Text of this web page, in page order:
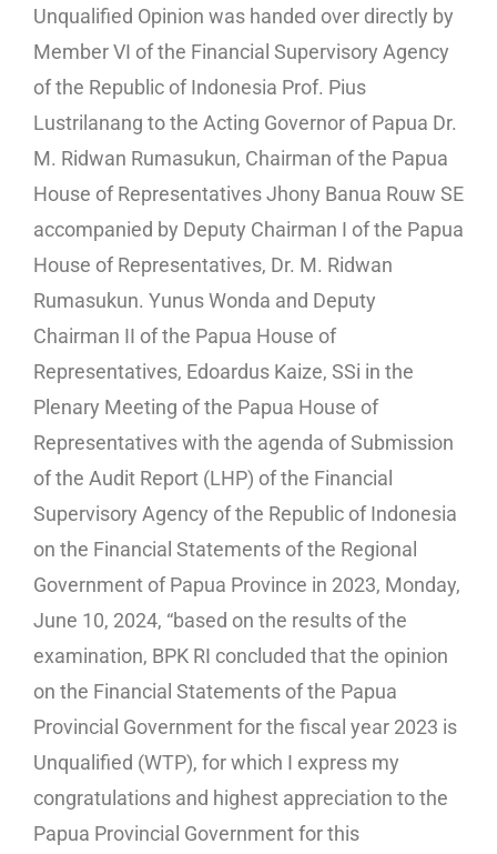
Unqualified Opinion was handed over directly by
Member VI of the Financial Supervisory Agency
of the Republic of Indonesia Prof. Pius
Lustrilanang to the Acting Governor of Papua Dr.
M. Ridwan Rumasukun, Chairman of the Papua
House of Representatives Jhony Banua Rouw SE
accompanied by Deputy Chairman I of the Papua
House of Representatives, Dr. M. Ridwan
Rumasukun. Yunus Wonda and Deputy
Chairman II of the Papua House of
Representatives, Edoardus Kaize, SSi in the
Plenary Meeting of the Papua House of
Representatives with the agenda of Submission
of the Audit Report (LHP) of the Financial
Supervisory Agency of the Republic of Indonesia
on the Financial Statements of the Regional
Government of Papua Province in 2023, Monday,
June 10, 2024, “based on the results of the
examination, BPK RI concluded that the opinion
on the Financial Statements of the Papua
Provincial Government for the fiscal year 2023 is
Unqualified (WTP), for which I express my
congratulations and highest appreciation to the
Papua Provincial Government for this